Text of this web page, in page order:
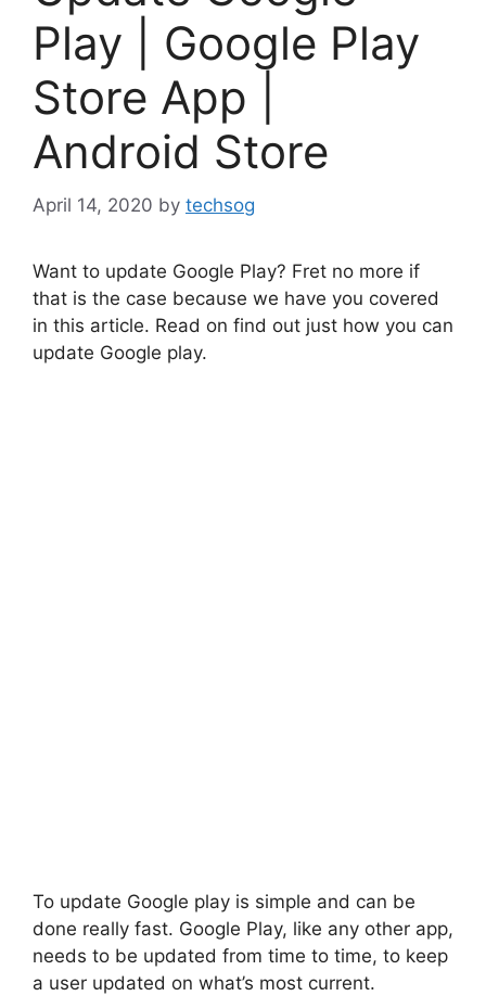
Play | Google Play
Store App |
Android Store
April 14, 2020 by techsog
Want to update Google Play? Fret no more if
that is the case because we have you covered
in this article. Read on find out just how you can
update Google play.
To update Google play is simple and can be
done really fast. Google Play, like any other app,
needs to be updated from time to time, to keep
a user updated on what’s most current.